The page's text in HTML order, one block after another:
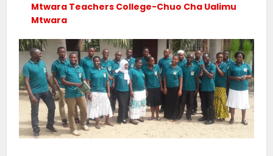
Mtwara Teachers College-Chuo Cha Ualimu
Mtwara